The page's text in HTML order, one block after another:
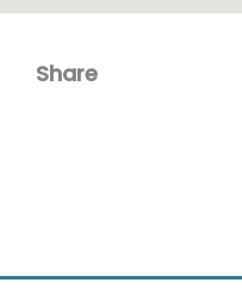
Share